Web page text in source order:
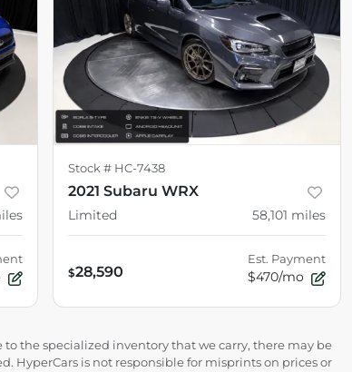
Stock # HC-7438
2021 Subaru WRX
Limited 58,101 miles
$28,590
Est. Payment
$470/mo
the specialized inventory that we carry, there may be
HyperCars is not responsible for misprints on prices or